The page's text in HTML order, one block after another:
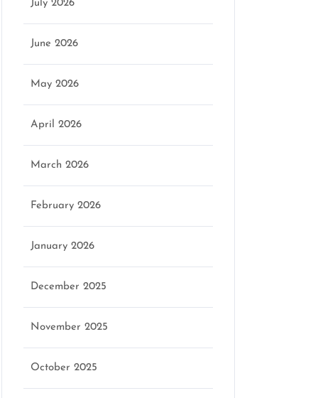
July 2026
June 2026
May 2026
April 2026
March 2026
February 2026
January 2026
December 2025
November 2025
October 2025